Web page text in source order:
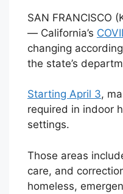
SAN FRANCISCO
— California’s
changing
the state’s
Starting April 3,
required in indoor
settings.
Those areas
care, and
homeless,